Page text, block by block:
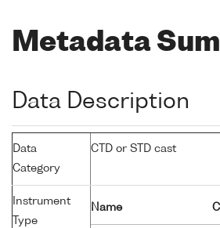
Metadata
Data Description
Data
Category
CTD or STD cast
Instrument
Type
Name